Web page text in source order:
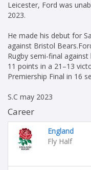
Leicester, Ford was
2023.
He made his debut for
against Bristol
Rugby semi-final
11 points in a 21–13
Premiership Final in 16
S.C may 2023
Career
England
Fly Half